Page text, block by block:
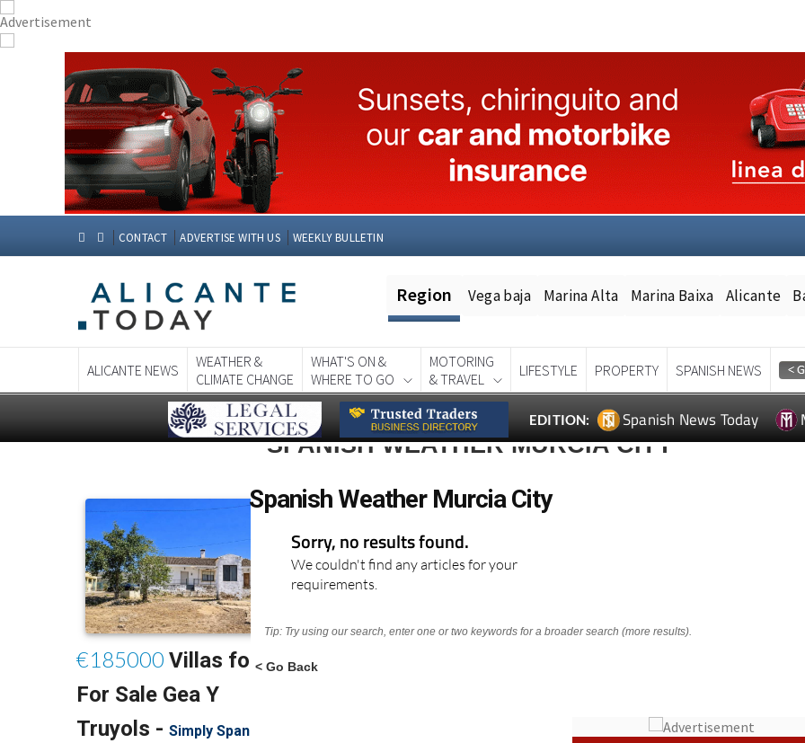
CONTACT ADVERTISE WITH US WEEKLY BULLETIN
Region Vega baja Marina Alta Marina Baixa Alicante
ALICANTE NEWS
WEATHER &
CLIMATE CHANGE
WHAT'S ON &
WHERE TO GO
MOTORING
& TRAVEL
LIFESTYLE PROPERTY SPANISH NEWS
EDITION: Spanish News Today
SPANISH WEATHER MURCIA CITY
Spanish Weather Murcia City
Sorry, no results found.
We couldn't find any articles for your
requirements.
Tip: Try using our search, enter one or two keywords for a broader search (more results).
< Go Back